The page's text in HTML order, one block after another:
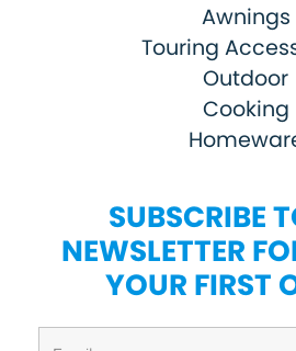
Awnings
Touring
Outdoor
Cooking
SUBSCRIBE
NEWSLETTER
YOUR FIRST